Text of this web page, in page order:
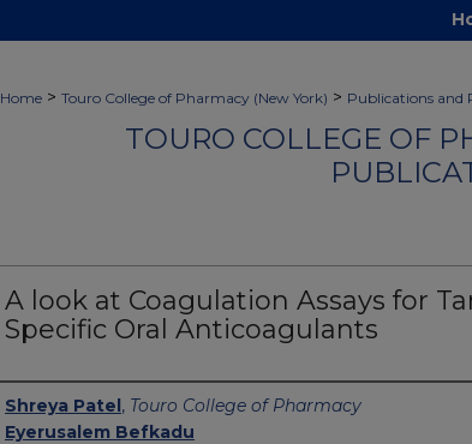
Home > Touro College of Pharmacy (New York) > Publications and
TOURO COLLEGE OF
A look at Coagulation Assays for
Specific Oral Anticoagulants
Authors
Shreya Patel, Touro College of Pharmacy
Eyerusalem Befkadu